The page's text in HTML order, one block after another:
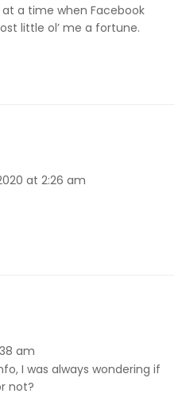
a time when Facebook
little ol’ me a fortune.
at 2:26 am
am
I was always wondering if
not?